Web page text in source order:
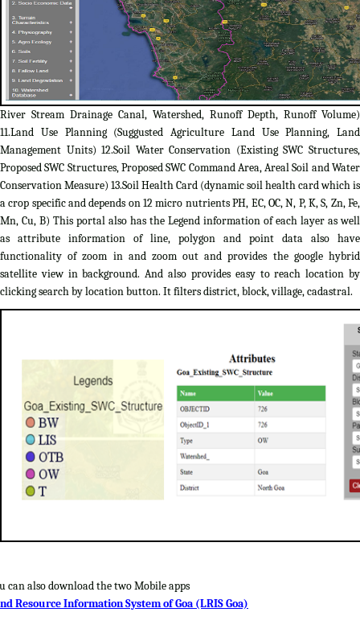
River Stream Drainage Canal, Watershed, Runoff Depth, Runoff Volume)
11.Land Use Planning (Suggusted Agriculture Land Use Planning, Land
Management Units) 12.Soil Water Conservation (Existing SWC Structures,
Proposed SWC Structures, Proposed SWC Command Area, Areal Soil and Water
Conservation Measure) 13.Soil Health Card (dynamic soil health card which is
a crop specific and depends on 12 micro nutrients PH, EC, OC, N, P, K, S, Zn, Fe,
Mn, Cu, B) This portal also has the Legend information of each layer as well
as attribute information of line, polygon and point data also have
functionality of zoom in and zoom out and provides the google hybrid
satellite view in background. And also provides easy to reach location by
clicking search by location button. It filters district, block, village, cadastral.
can also download the two Mobile apps
Resource Information System of Goa (LRIS Goa)